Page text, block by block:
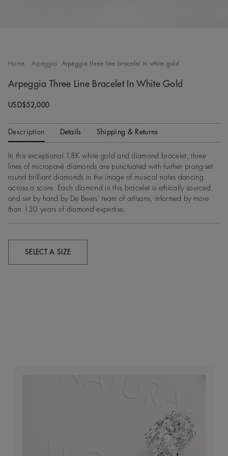
Home Arpeggia Arpeggia three line bracelet in white gold
Arpeggia Three Line Bracelet In White Gold
Original price
USD$52,000
Description Details Shipping & Returns
In this exceptional 18K white gold and diamond bracelet, three
lines of micropavé diamonds are punctuated with further prong-set
round brilliant diamonds in the image of musical notes dancing
across a score. Each diamond in this bracelet is ethically sourced
and set by hand by De Beers’ team of artisans, informed by more
than 130 years of diamond expertise.
SELECT A SIZE